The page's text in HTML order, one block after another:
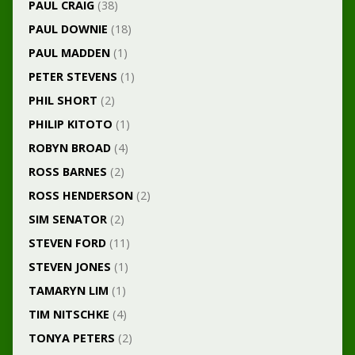
PAUL CRAIG(38)
PAUL DOWNIE (18)
PAUL MADDEN(1)
PETER STEVENS (1)
PHIL SHORT (2)
PHILIP KITOTO (1)
ROBYN BROAD(4)
ROSS BARNES (2)
ROSS HENDERSON(2)
SIM SENATOR(2)
STEVEN FORD(11)
STEVEN JONES (1)
TAMARYN LIM (1)
TIM NITSCHKE (4)
TONYA PETERS (2)